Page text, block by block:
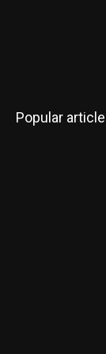
Popular